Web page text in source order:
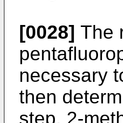
[0028] The
necessary
then
step, 2-